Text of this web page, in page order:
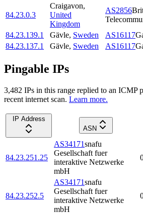
84.23.0.3
Craigavon,
United
Kingdom
AS2856
84.23.139.1
Gävle, Sweden AS16117
84.23.137.1
Gävle, Sweden AS16117
Pingable IPs
3,482 IPs in this range replied to an ICMP
recent internet scan. Learn more.
IP Address
ASN
84.23.251.25
AS34171snafu
Gesellschaft fuer
interaktive Netzwerke
mbH
84.23.252.5
AS34171snafu
Gesellschaft fuer
interaktive Netzwerke
mbH